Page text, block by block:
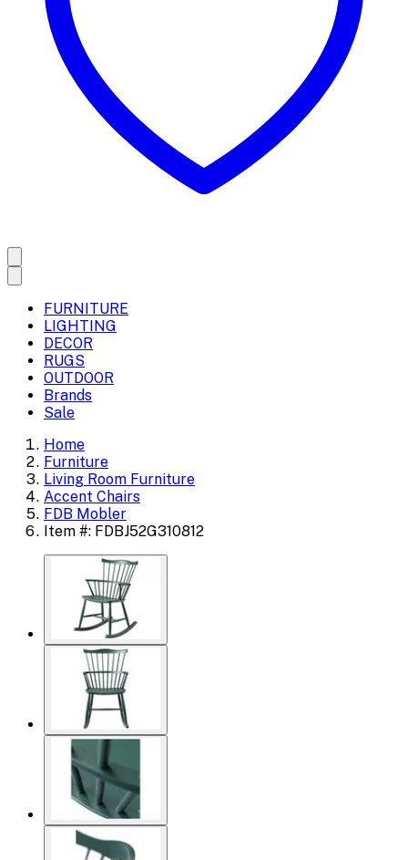
FURNITURE
LIGHTING
DECOR
RUGS
OUTDOOR
Brands
Sale
Home
Furniture
Living Room Furniture
Accent Chairs
FDB Mobler
Item #: FDBJ52G310812